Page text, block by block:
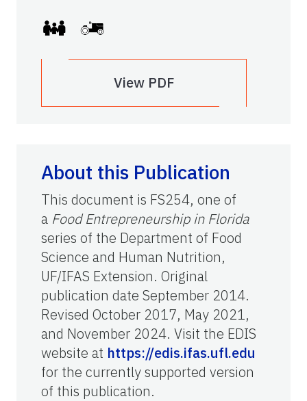
View PDF
About this Publication
This document is FS254, one of
a Food Entrepreneurship in Florida
series of the Department of Food
Science and Human Nutrition,
UF/IFAS Extension. Original
publication date September 2014.
Revised October 2017, May 2021,
and November 2024. Visit the EDIS
website at https://edis.ifas.ufl.edu
for the currently supported version
of this publication.